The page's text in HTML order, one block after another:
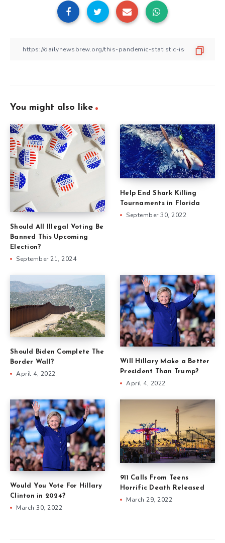
You might also like
Should All Illegal Voting Be
Banned This Upcoming
Election?
September 21, 2024
Help End Shark Killing
Tournaments in Florida
September 30, 2022
Should Biden Complete The
Border Wall?
April 4, 2022
Will Hillary Make a Better
President Than Trump?
April 4, 2022
Would You Vote For Hillary
Clinton in 2024?
March 30, 2022
911 Calls From Teens
Horrific Death Released
March 29, 2022